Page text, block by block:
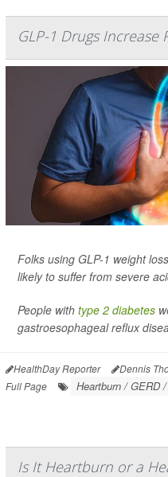
GLP-1 Drugs Increase
Folks using GLP-1 weight
likely to suffer from severe
People with type 2 diabetes
gastroesophageal reflux
HealthDay Reporter Dennis
Full Page
Heartburn / GERD
Is It Heartburn or a